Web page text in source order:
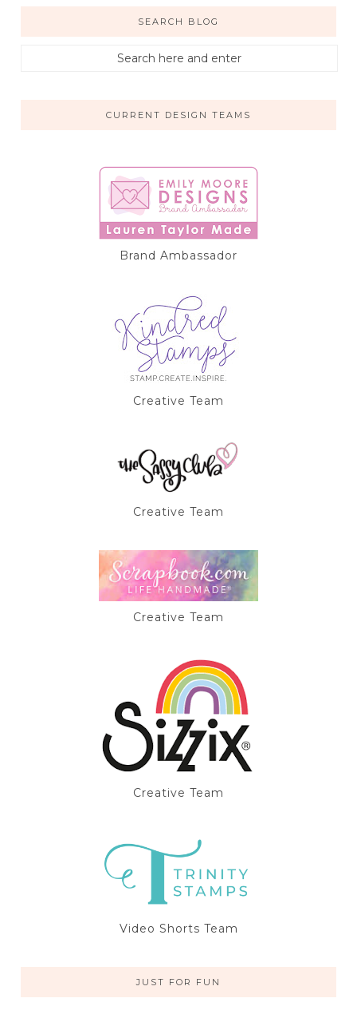
SEARCH BLOG
CURRENT DESIGN TEAMS
Brand Ambassador
Creative Team
Creative Team
Creative Team
Creative Team
Video Shorts Team
JUST FOR FUN